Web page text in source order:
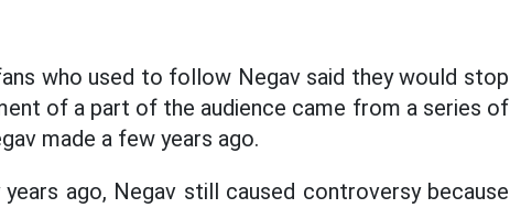
who used to follow Negav said they would stop
of a part of the audience came from a series of
made a few years ago.
ago, Negav still caused controversy because